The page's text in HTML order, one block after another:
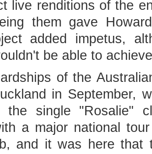
live renditions of the
them gave
added impetus,
be able to
of the
in September,
the single "Rosalie"
a major national
and it was here that